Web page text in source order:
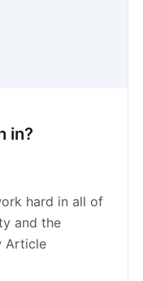
in?
hard in all of
and the
Article